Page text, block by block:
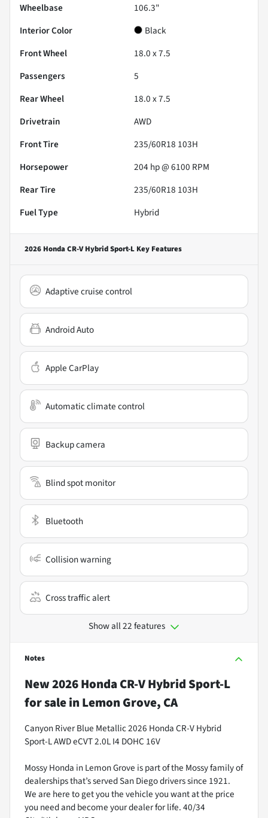
Wheelbase
106.3"
Interior Color
Black
Front Wheel
18.0 x 7.5
Passengers
5
Rear Wheel
18.0 x 7.5
Drivetrain
AWD
Front Tire
235/60R18 103H
Horsepower
204 hp @ 6100 RPM
Rear Tire
235/60R18 103H
Fuel Type
Hybrid
2026 Honda CR-V Hybrid Sport-L Key Features
Adaptive cruise control
Android Auto
Apple CarPlay
Automatic climate control
Backup camera
Blind spot monitor
Bluetooth
Collision warning
Cross traffic alert
Show all 22 features
Notes
New2026 Honda CR-V Hybrid Sport-L
for salein Lemon Grove, CA
Canyon River Blue Metallic 2026 Honda CR-V Hybrid
Sport-L AWD eCVT 2.0L I4 DOHC 16V
Mossy Honda in Lemon Grove is part of the Mossy family of
dealerships that’s served San Diego drivers since 1921.
We are here to get you the vehicle you want at the price
you need and become your dealer for life. 40/34